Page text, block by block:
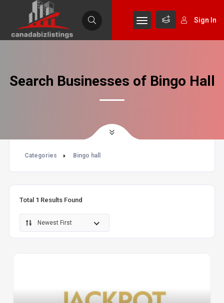
Sign In
Search Businesses of Bingo Hall
Categories Bingo hall
Total 1 Results Found
Newest First